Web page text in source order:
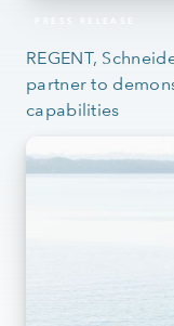
PRESS RELEASE
REGENT,
partner to
capabilities